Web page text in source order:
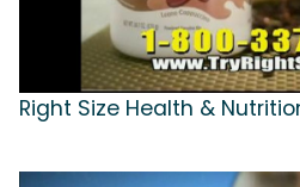
Right Size Health &